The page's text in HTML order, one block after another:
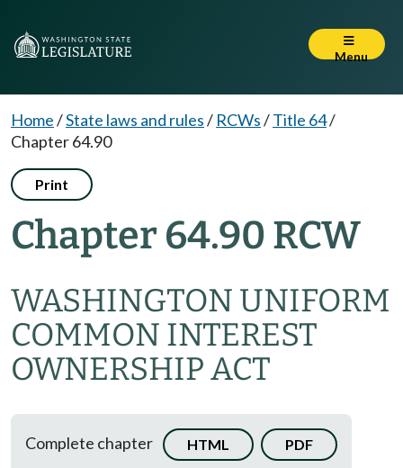
Menu
Home/State laws and rules/ RCWs/Title 64/
Chapter 64.90
Print
Chapter 64.90 RCW
WASHINGTON UNIFORM
COMMON INTEREST
OWNERSHIP ACT
Complete chapter HTML PDF